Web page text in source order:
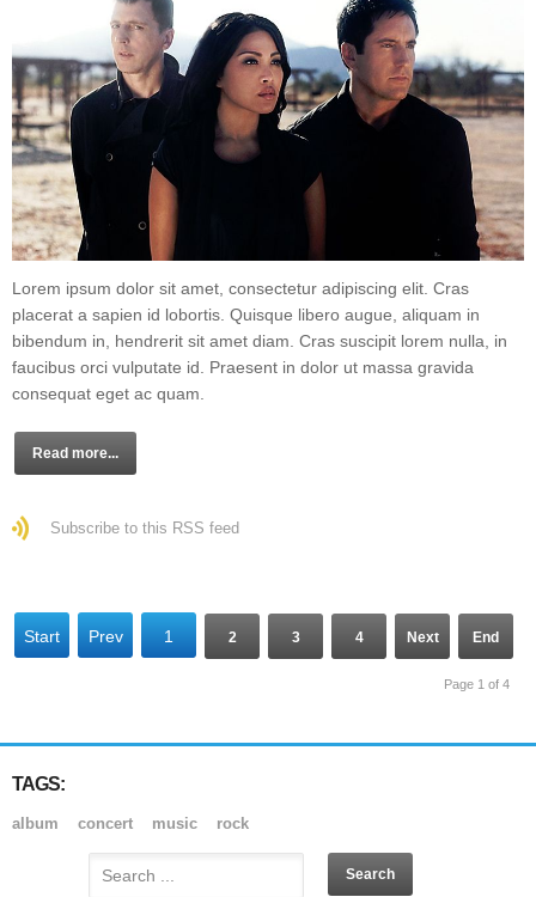
Lorem ipsum dolor sit amet, consectetur adipiscing elit. Cras
placerat a sapien id lobortis. Quisque libero augue, aliquam in
bibendum in, hendrerit sit amet diam. Cras suscipit lorem nulla, in
faucibus orci vulputate id. Praesent in dolor ut massa gravida
consequat eget ac quam.
Read more...
Subscribe to this RSS feed
Start Prev 1 2 3 4 Next End
Page 1 of 4
TAGS:
album concert music rock